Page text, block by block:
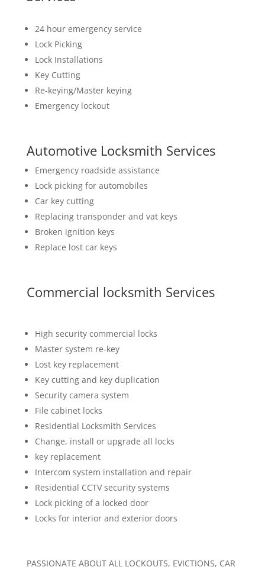
24 hour emergency service
Lock Picking
Lock Installations
Key Cutting
Re-keying/Master keying
Emergency lockout
Automotive Locksmith Services
Emergency roadside assistance
Lock picking for automobiles
Car key cutting
Replacing transponder and vat keys
Broken ignition keys
Replace lost car keys
Commercial locksmith Services
High security commercial locks
Master system re-key
Lost key replacement
Key cutting and key duplication
Security camera system
File cabinet locks
Residential Locksmith Services
Change, install or upgrade all locks
key replacement
Intercom system installation and repair
Residential CCTV security systems
Lock picking of a locked door
Locks for interior and exterior doors
PASSIONATE ABOUT ALL LOCKOUTS, EVICTIONS, CAR